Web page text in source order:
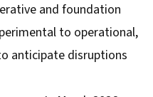
and foundation
to operational,
anticipate disruptions